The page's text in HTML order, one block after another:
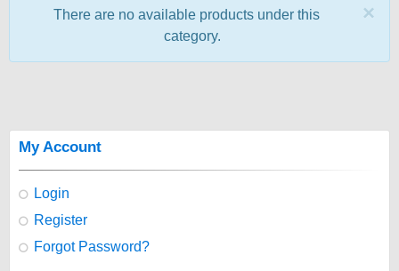
×
There are no available products under this
category.
My Account
Login
Register
Forgot Password?